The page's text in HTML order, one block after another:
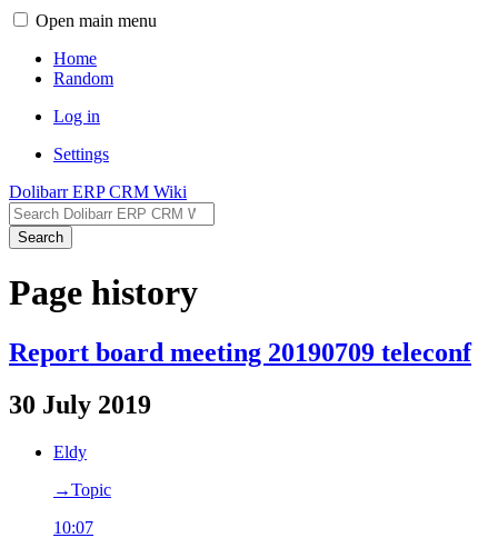
Open main menu
Home
Random
Log in
Settings
Dolibarr ERP CRM Wiki
Search
Page history
Report board meeting 20190709 teleconf
30 July 2019
Eldy
→‎Topic
10:07